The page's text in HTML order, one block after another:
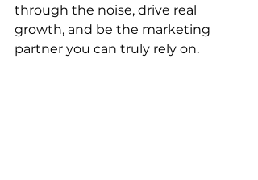
through the noise, drive real
growth, and be the marketing
partner you can truly rely on.